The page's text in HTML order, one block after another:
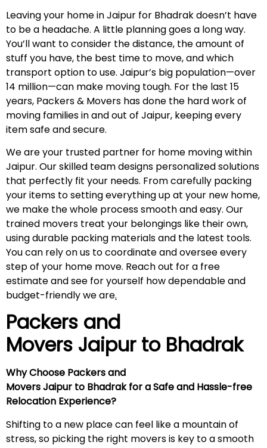
Leaving your home in Jaipur for Bhadrak doesn’t have
to be a headache. A little planning goes a long way.
You’ll want to consider the distance, the amount of
stuff you have, the best time to move, and which
transport option to use. Jaipur’s big population—over
14 million—can make moving tough. For the last 15
years, Packers & Movers has done the hard work of
moving families in and out of Jaipur, keeping every
item safe and secure.
We are your trusted partner for home moving within
Jaipur. Our skilled team designs personalized solutions
that perfectly fit your needs. From carefully packing
your items to setting everything up at your new home,
we make the whole process smooth and easy. Our
trained movers treat your belongings like their own,
using durable packing materials and the latest tools.
You can rely on us to coordinate and oversee every
step of your home move. Reach out for a free
estimate and see for yourself how dependable and
budget-friendly we are.
Packers and
Movers Jaipur to Bhadrak
Why Choose Packers and
Movers Jaipur to Bhadrak for a Safe and Hassle-free
Relocation Experience?
Shifting to a new place can feel like a mountain of
stress, so picking the right movers is key to a smooth